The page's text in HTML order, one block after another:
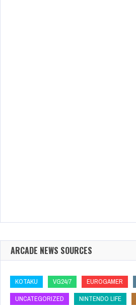
ARCADE NEWS SOURCES
KOTAKU VG24/7 EUROGAMER
UNCATEGORIZED
NINTENDO LIFE